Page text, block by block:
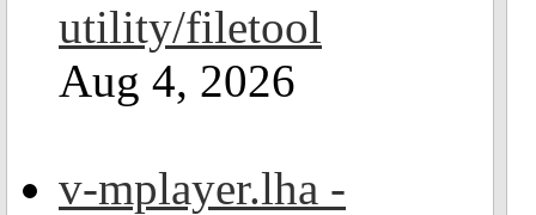
utility/filetool
Aug 4, 2026
v-mplayer.lha -